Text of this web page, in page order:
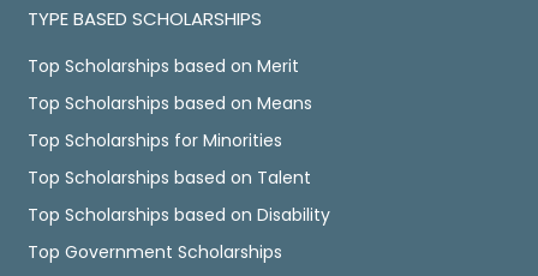
TYPE BASED SCHOLARSHIPS
Top Scholarships based on Merit
Top Scholarships based on Means
Top Scholarships for Minorities
Top Scholarships based on Talent
Top Scholarships based on Disability
Top Government Scholarships